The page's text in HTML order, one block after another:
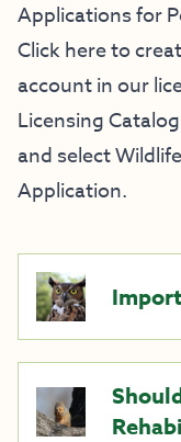
Applications for
Click here to
account in our
Licensing
and select
Application.